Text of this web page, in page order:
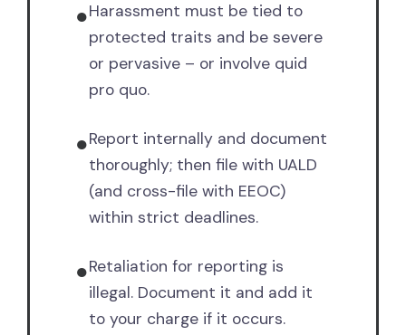
●Harassment must be tied to
protected traits and be severe
or pervasive – or involve quid
pro quo.
●Report internally and document
thoroughly; then file with UALD
(and cross-file with EEOC)
within strict deadlines.
●Retaliation for reporting is
illegal. Document it and add it
to your charge if it occurs.